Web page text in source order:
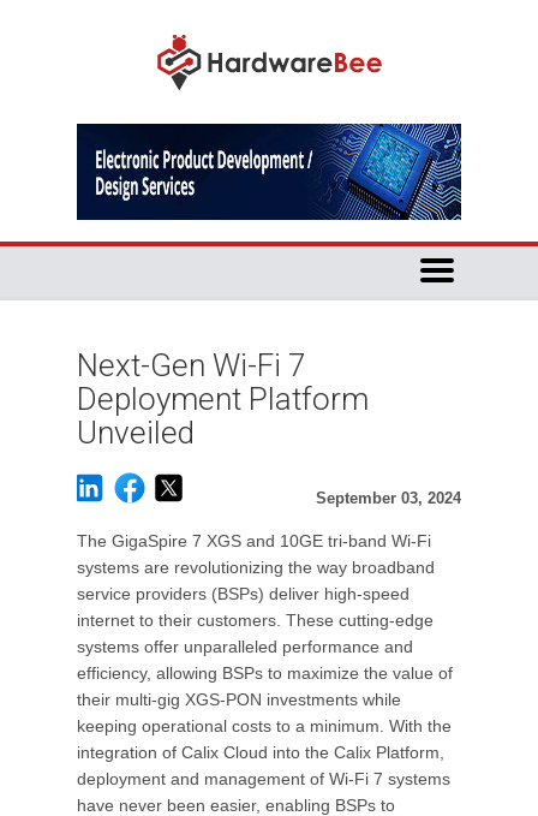
Next-Gen Wi-Fi 7
Deployment Platform
Unveiled
September 03, 2024
The GigaSpire 7 XGS and 10GE tri-band Wi-Fi
systems are revolutionizing the way broadband
service providers (BSPs) deliver high-speed
internet to their customers. These cutting-edge
systems offer unparalleled performance and
efficiency, allowing BSPs to maximize the value of
their multi-gig XGS-PON investments while
keeping operational costs to a minimum. With the
integration of Calix Cloud into the Calix Platform,
deployment and management of Wi-Fi 7 systems
have never been easier, enabling BSPs to